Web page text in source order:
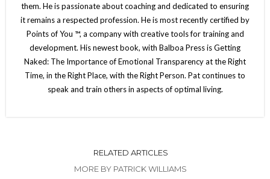
them. He is passionate about coaching and dedicated to ensuring
it remains a respected profession. He is most recently certified by
Points of You ™, a company with creative tools for training and
development. His newest book, with Balboa Press is Getting
Naked: The Importance of Emotional Transparency at the Right
Time, in the Right Place, with the Right Person. Pat continues to
speak and train others in aspects of optimal living.
RELATED ARTICLES
MORE BY PATRICK WILLIAMS